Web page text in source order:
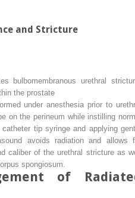
and Stricture
bulbomembranous urethral
the prostate
under anesthesia prior to
on the perineum while instilling
tip syringe and applying
avoids radiation and allows
caliber of the urethral stricture as
spongiosum.
of